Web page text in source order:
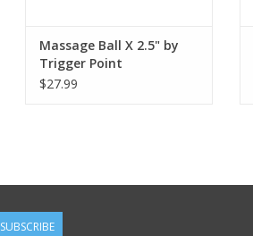
Massage Ball X 2.5" by
Trigger Point
$27.99
SUBSCRIBE